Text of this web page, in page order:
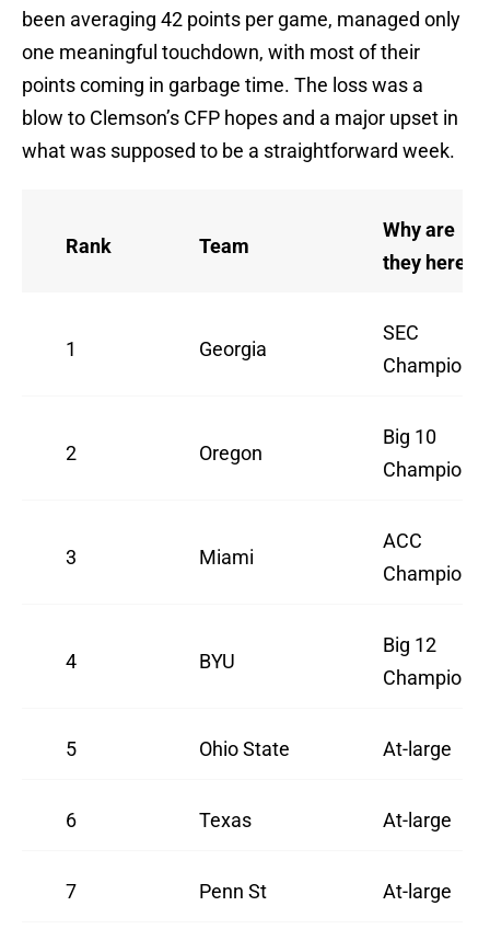
been averaging 42 points per game, managed only
one meaningful touchdown, with most of their
points coming in garbage time. The loss was a
blow to Clemson’s CFP hopes and a major upset in
what was supposed to be a straightforward week.
Rank Team
Why are
they here
1 Georgia
SEC
Champion
2 Oregon
Big 10
Champion
3 Miami
ACC
Champion
4 BYU
Big 12
Champion
5 Ohio State At-large
6 Texas At-large
7 Penn St At-large